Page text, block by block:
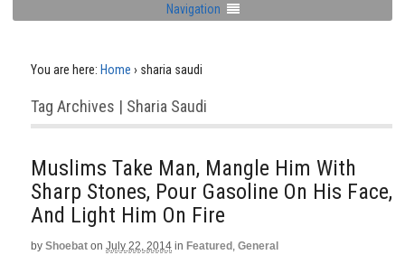
Navigation
You are here: Home › sharia saudi
Tag Archives | Sharia Saudi
Muslims Take Man, Mangle Him With
Sharp Stones, Pour Gasoline On His Face,
And Light Him On Fire
by Shoebat on July 22, 2014 in Featured , General